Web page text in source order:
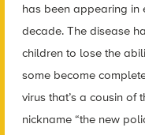
has been appearing in
decade. The disease
children to lose the
some become
virus that’s a cousin of
nickname “the new